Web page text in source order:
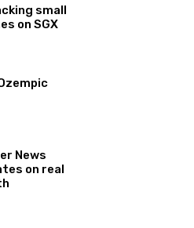
small
on SGX
News
on real